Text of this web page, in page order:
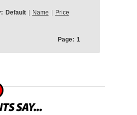
Default | Name | Price
Page: 1